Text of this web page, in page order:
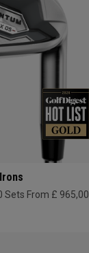
Sets From £ 965,00